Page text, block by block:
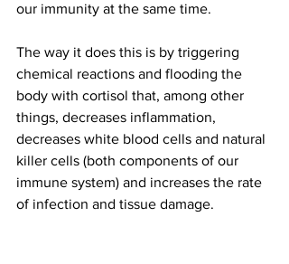
our immunity at the same time.
The way it does this is by triggering
chemical reactions and flooding the
body with cortisol that, among other
things, decreases inflammation,
decreases white blood cells and natural
killer cells (both components of our
immune system) and increases the rate
of infection and tissue damage.